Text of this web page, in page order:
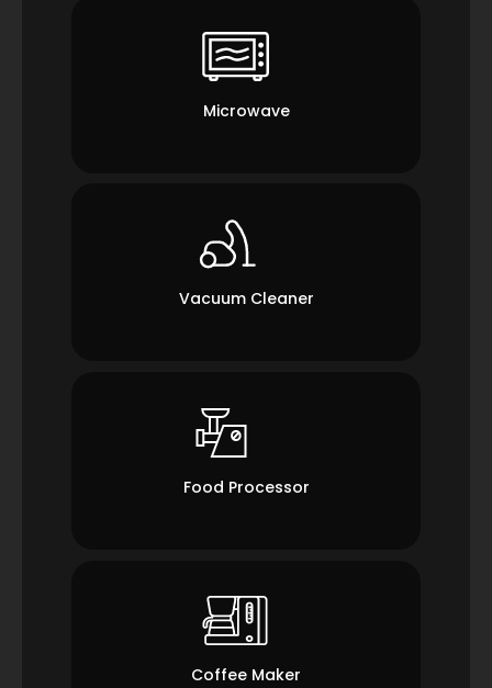
Microwave
Vacuum Cleaner
Food Processor
Coffee Maker